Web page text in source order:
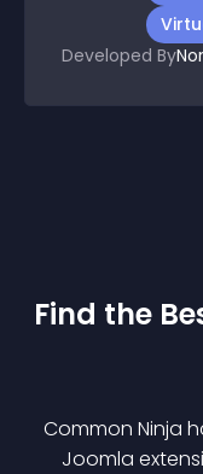
Developed By
Find the
Common Ninja
Joomla